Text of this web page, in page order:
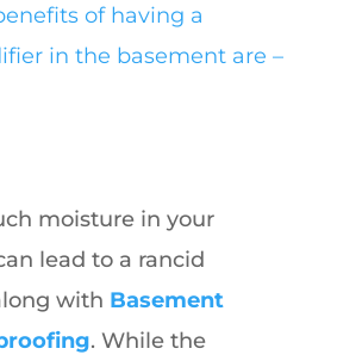
of having a
in the basement are –
moisture in your
lead to a rancid
with Basement
. While the